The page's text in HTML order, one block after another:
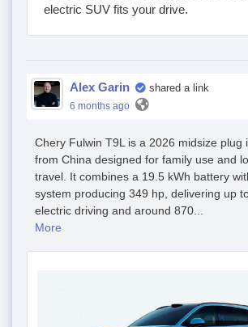
electric SUV fits your drive.
Alex Garin shared a link
6 months ago
Chery Fulwin T9L is a 2026 midsize plug
from China designed for family use and
travel. It combines a 19.5 kWh battery
system producing 349 hp, delivering up
electric driving and around 870...
More